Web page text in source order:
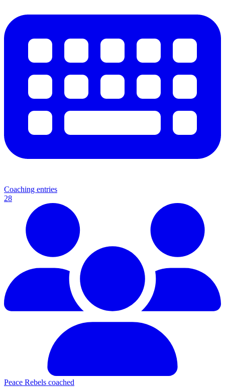
Coaching entries
28
Peace Rebels coached